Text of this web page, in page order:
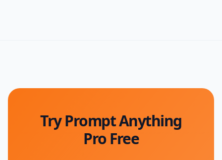
Try Prompt Anything
Pro Free